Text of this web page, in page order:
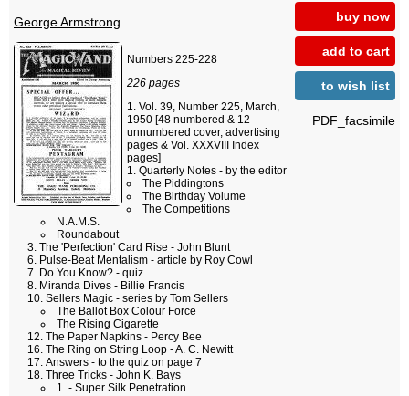
buy now
add to cart
to wish list
PDF_facsimile
George Armstrong
Numbers 225-228
226 pages
Vol. 39, Number 225, March,
1950 [48 numbered & 12
unnumbered cover, advertising
pages & Vol. XXXVIII Index
pages]
Quarterly Notes - by the editor
The Piddingtons
The Birthday Volume
The Competitions
N.A.M.S.
Roundabout
The 'Perfection' Card Rise - John Blunt
Pulse-Beat Mentalism - article by Roy Cowl
Do You Know? - quiz
Miranda Dives - Billie Francis
Sellers Magic - series by Tom Sellers
The Ballot Box Colour Force
The Rising Cigarette
The Paper Napkins - Percy Bee
The Ring on String Loop - A. C. Newitt
Answers - to the quiz on page 7
Three Tricks - John K. Bays
1. - Super Silk Penetration ...